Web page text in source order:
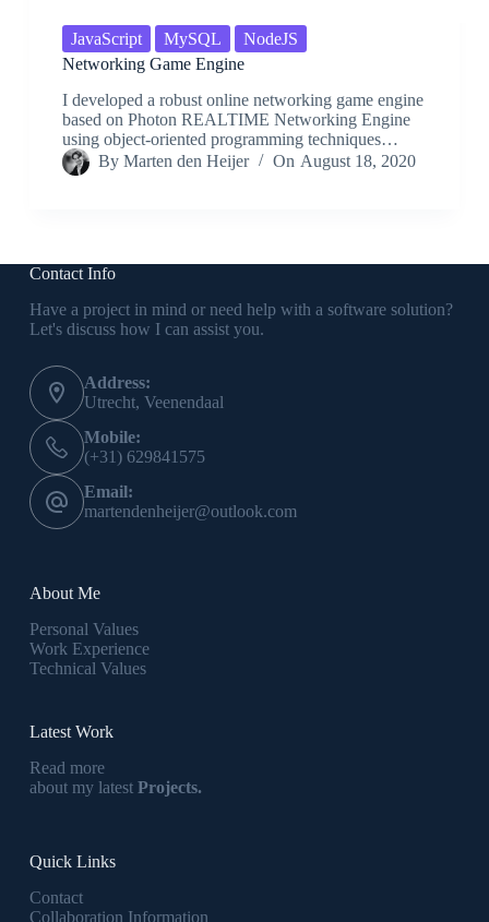
JavaScript MySQL
NodeJS
Networking Game Engine
I developed a robust online networking game engine
based on Photon REALTIME Networking Engine
using object-oriented programming techniques…
By Marten den Heijer On August 18, 2020
Contact Info
Have a project in mind or need help with a software solution?
Let's discuss how I can assist you.
Address:
Utrecht, Veenendaal
Mobile:
(+31) 629841575
Email:
martendenheijer@outlook.com
About Me
Personal Values
Work Experience
Technical Values
Latest Work
Read more
about my latest Projects.
Quick Links
Contact
Collaboration Information